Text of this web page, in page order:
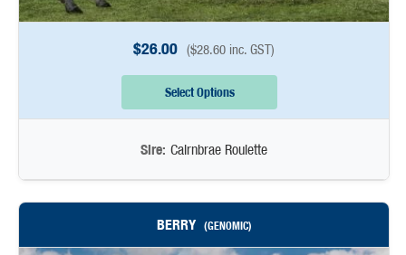
$26.00 ($28.60inc. GST)
Select Options
Sire: Cairnbrae Roulette
BERRY (GENOMIC)